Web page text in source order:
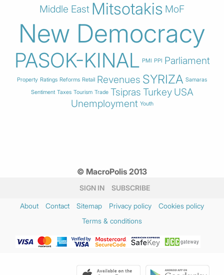
Middle East Mitsotakis MoF
New Democracy
PASOK-KINAL PMI PPI Parliament
Property Ratings Reforms Retail Revenues SYRIZA Samaras
Sentiment Taxes Tourism Trade Tsipras Turkey USA
Unemployment Youth
© MacroPolis 2013
SIGN IN SUBSCRIBE
About Contact Sitemap Privacy policy
Cookies policy
Terms & conditions